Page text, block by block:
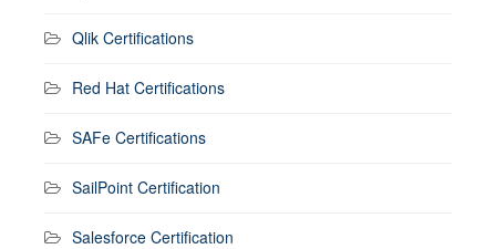
Qlik Certifications
Red Hat Certifications
SAFe Certifications
SailPoint Certification
Salesforce Certification